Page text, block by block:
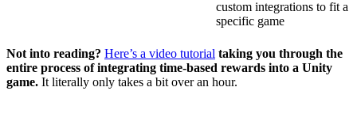
custom integrations to fit a
specific game
Not into reading? Here’s a video tutorial taking you through the
entire process of integrating time-based rewards into a Unity
game. It literally only takes a bit over an hour.